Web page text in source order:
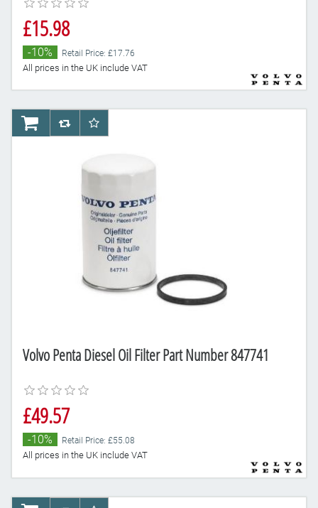
£15.98
-10% Retail Price: £17.76
All prices in the UK include VAT
Volvo Penta Diesel Oil Filter Part Number 847741
£49.57
-10% Retail Price: £55.08
All prices in the UK include VAT
AddToCartAddToCompareList
AddToWishlist